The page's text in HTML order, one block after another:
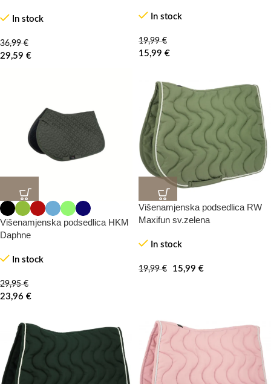
In stock
36,99€
29,59 €
In stock
19,99€
15,99 €
-0%
20%
Višenamjenska podsedlica HKM
Daphne
In stock
29,95€
23,96 €
-100%
20%
Višenamjenska podsedlica RW
Maxifun sv.zelena
In stock
19,99€ 15,99 €